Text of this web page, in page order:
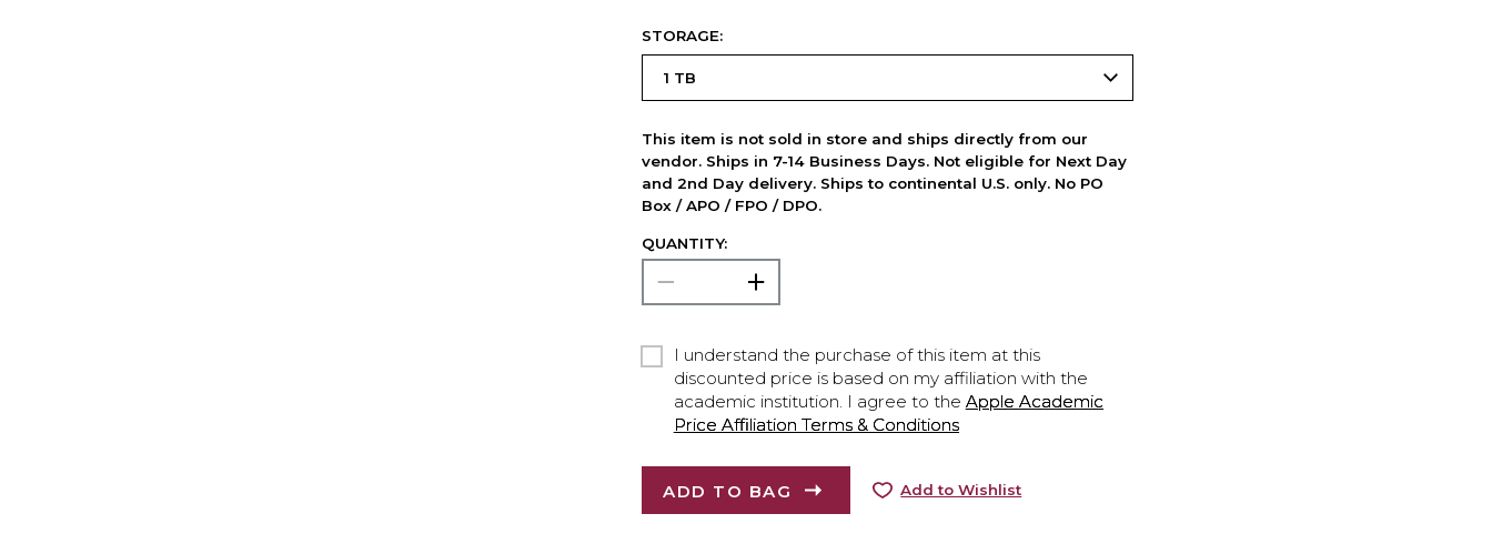
STORAGE:
This item is not sold in store and ships directly from our
vendor. Ships in 7-14 Business Days. Not eligible for Next Day
and 2nd Day delivery. Ships to continental U.S. only. No PO
Box / APO / FPO / DPO.
QUANTITY:
I understand the purchase of this item at this
discounted price is based on my affiliation with the
academic institution. I agree to the Apple Academic
Price Affiliation Terms & Conditions
ADD TO BAG Add to Wishlist